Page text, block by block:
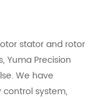
stator and rotor
Yuma Precision
We have
system,